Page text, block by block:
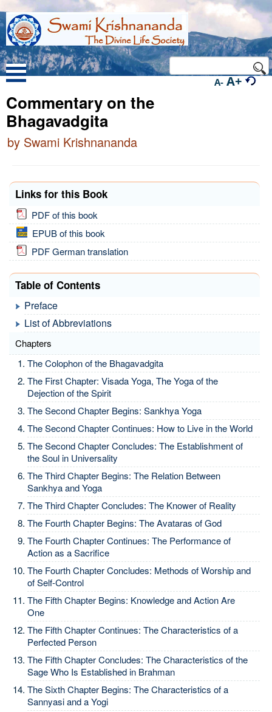
A- A+
Commentary on the
Bhagavadgita
by Swami Krishnananda
Links for this Book
PDF of this book
EPUB of this book
PDF German translation
Table of Contents
Preface
List of Abbreviations
Chapters
The Colophon of the Bhagavadgita
The First Chapter: Visada Yoga, The Yoga of the
Dejection of the Spirit
The Second Chapter Begins: Sankhya Yoga
The Second Chapter Continues: How to Live in the World
The Second Chapter Concludes: The Establishment of
the Soul in Universality
The Third Chapter Begins: The Relation Between
Sankhya and Yoga
The Third Chapter Concludes: The Knower of Reality
The Fourth Chapter Begins: The Avataras of God
The Fourth Chapter Continues: The Performance of
Action as a Sacrifice
The Fourth Chapter Concludes: Methods of Worship and
of Self-Control
The Fifth Chapter Begins: Knowledge and Action Are
One
The Fifth Chapter Continues: The Characteristics of a
Perfected Person
The Fifth Chapter Concludes: The Characteristics of the
Sage Who Is Established in Brahman
The Sixth Chapter Begins: The Characteristics of a
Sannyasi and a Yogi